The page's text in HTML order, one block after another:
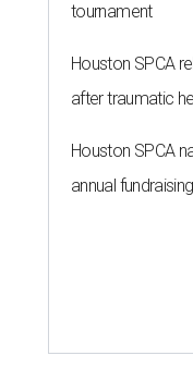
tournament
Houston SPCA
after traumatic
Houston SPCA
annual